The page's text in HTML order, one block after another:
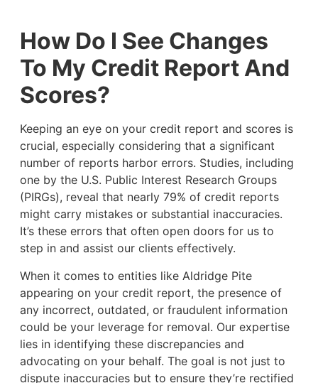
How Do I See Changes
To My Credit Report And
Scores?
Keeping an eye on your credit report and scores is
crucial, especially considering that a significant
number of reports harbor errors. Studies, including
one by the U.S. Public Interest Research Groups
(PIRGs), reveal that nearly 79% of credit reports
might carry mistakes or substantial inaccuracies.
It’s these errors that often open doors for us to
step in and assist our clients effectively.
When it comes to entities like Aldridge Pite
appearing on your credit report, the presence of
any incorrect, outdated, or fraudulent information
could be your leverage for removal. Our expertise
lies in identifying these discrepancies and
advocating on your behalf. The goal is not just to
dispute inaccuracies but to ensure they’re rectified